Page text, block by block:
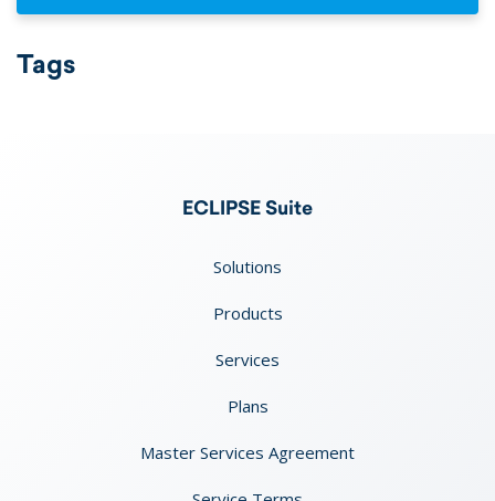
Tags
ECLIPSE Suite
Solutions
Products
Services
Plans
Master Services Agreement